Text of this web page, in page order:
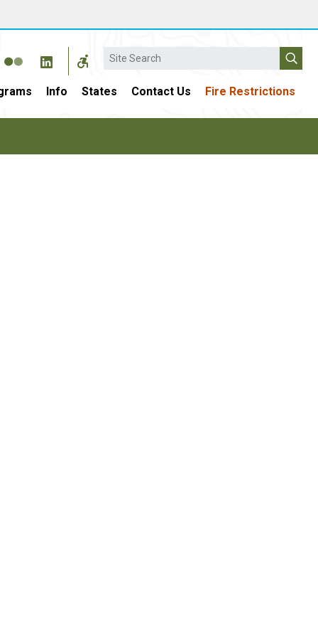
Search
Info States Contact Us Fire Restrictions